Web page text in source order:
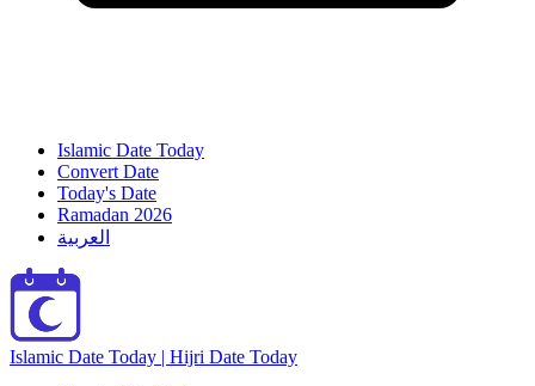
Islamic Date Today
Convert Date
Today's Date
Ramadan 2026
العربية
Islamic Date Today | Hijri Date Today